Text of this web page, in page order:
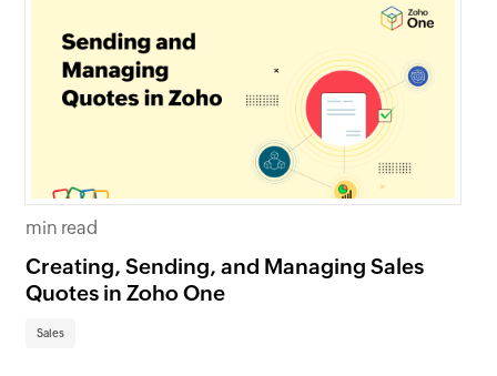
min read
Creating, Sending, and Managing Sales
Quotes in Zoho One
Sales